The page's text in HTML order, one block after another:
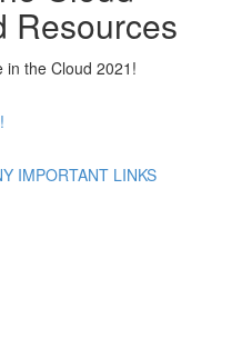
Resources
in the Cloud 2021!
IMPORTANT LINKS